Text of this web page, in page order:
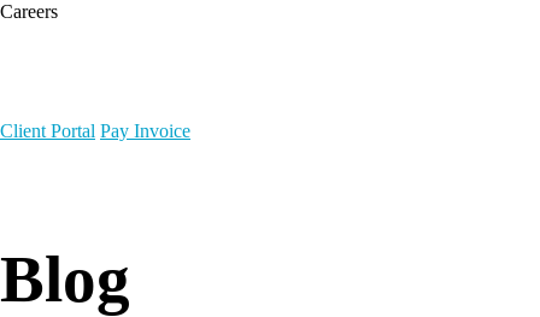
Careers
Client Portal Pay Invoice
Blog